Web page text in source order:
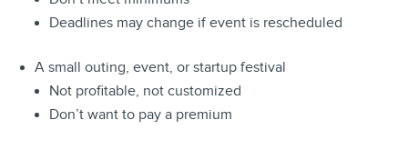
Deadlines may change if event is rescheduled
A small outing, event, or startup festival
Not profitable, not customized
Don’t want to pay a premium